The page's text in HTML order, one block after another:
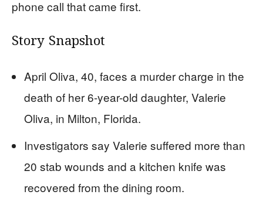
phone call that came first.
Story Snapshot
April Oliva, 40, faces a murder charge in the
death of her 6-year-old daughter, Valerie
Oliva, in Milton, Florida.
Investigators say Valerie suffered more than
20 stab wounds and a kitchen knife was
recovered from the dining room.